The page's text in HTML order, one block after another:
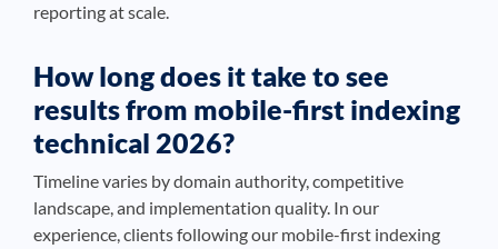
reporting at scale.
How long does it take to see
results from mobile-first indexing
technical 2026?
Timeline varies by domain authority, competitive
landscape, and implementation quality. In our
experience, clients following our mobile-first indexing